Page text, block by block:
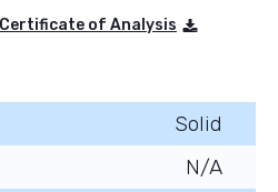
of Analysis
Solid
N/A